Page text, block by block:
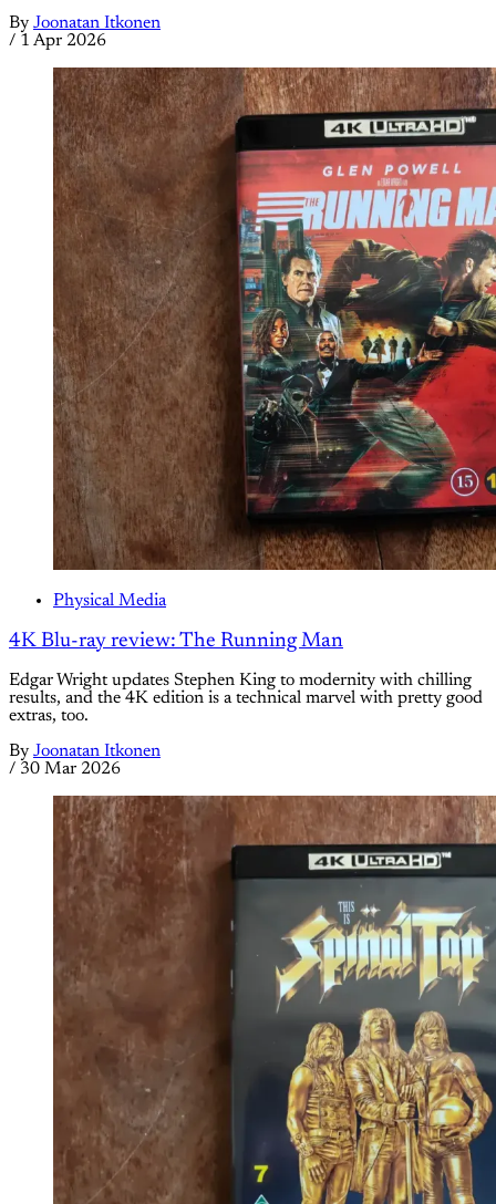
By Joonatan Itkonen
/ 1 Apr 2026
Physical Media
4K Blu-ray review: The Running Man
Edgar Wright updates Stephen King to modernity with chilling
results, and the 4K edition is a technical marvel with pretty good
extras, too.
By Joonatan Itkonen
/ 30 Mar 2026